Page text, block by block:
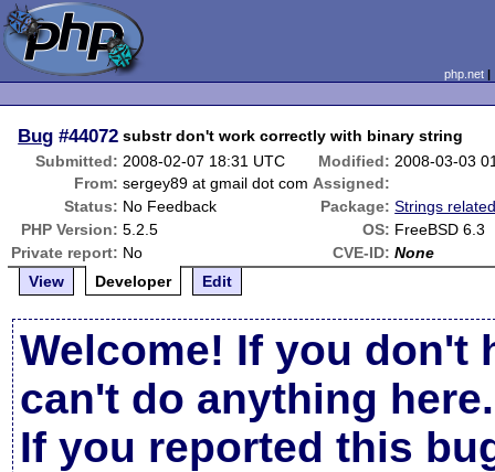
php.net
Bug #44072 substr don't work correctly with binary string
Submitted: 2008-02-07 18:31 UTC Modified: 2008-03-03
From: sergey89 at gmail dot com Assigned:
Status: No Feedback Package: Strings
PHP Version: 5.2.5 OS: FreeBSD 6.3
Private report: No CVE-ID: None
View
Developer Edit
Welcome! If you don't
can't do anything here.
If you reported this